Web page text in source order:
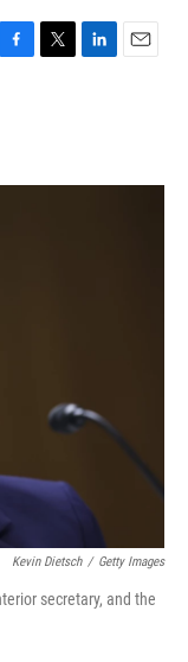
F
T
r
L
I
E
Kevin Dietsch / Getty Images
secretary, and the